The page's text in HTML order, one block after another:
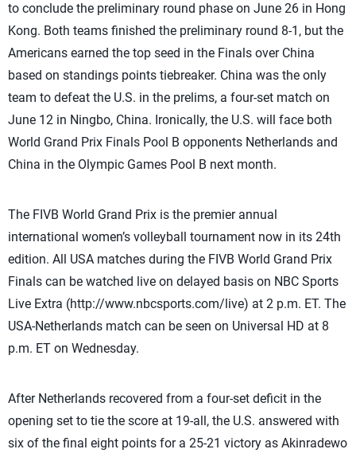
to conclude the preliminary round phase on June 26 in Hong
Kong. Both teams finished the preliminary round 8-1, but the
Americans earned the top seed in the Finals over China
based on standings points tiebreaker. China was the only
team to defeat the U.S. in the prelims, a four-set match on
June 12 in Ningbo, China. Ironically, the U.S. will face both
World Grand Prix Finals Pool B opponents Netherlands and
China in the Olympic Games Pool B next month.
The FIVB World Grand Prix is the premier annual
international women’s volleyball tournament now in its 24th
edition. All USA matches during the FIVB World Grand Prix
Finals can be watched live on delayed basis on NBC Sports
Live Extra (http://www.nbcsports.com/live) at 2 p.m. ET. The
USA-Netherlands match can be seen on Universal HD at 8
p.m. ET on Wednesday.
After Netherlands recovered from a four-set deficit in the
opening set to tie the score at 19-all, the U.S. answered with
six of the final eight points for a 25-21 victory as Akinradewo